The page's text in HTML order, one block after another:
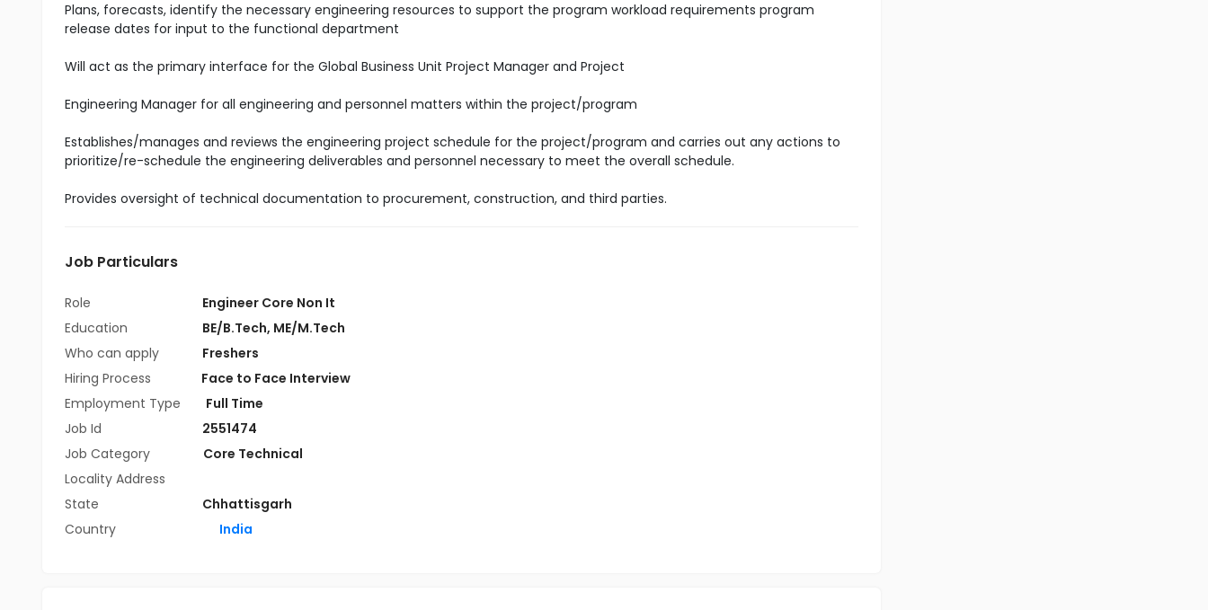
Plans, forecasts, identify the necessary engineering resources to support the program workload requirements program
release dates for input to the functional department
Will act as the primary interface for the Global Business Unit Project Manager and Project
Engineering Manager for all engineering and personnel matters within the project/program
Establishes/manages and reviews the engineering project schedule for the project/program and carries out any actions to
prioritize/re-schedule the engineering deliverables and personnel necessary to meet the overall schedule.
Provides oversight of technical documentation to procurement, construction, and third parties.
Job Particulars
Role
Engineer Core Non It
Education
BE/B.Tech, ME/M.Tech
Who can apply
Freshers
Hiring Process
Face to Face Interview
Employment Type
Full Time
Job Id
2551474
Job Category
Core Technical
Locality Address
State
Chhattisgarh
Country
India